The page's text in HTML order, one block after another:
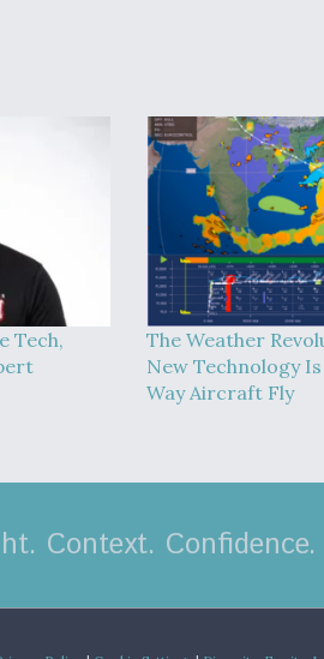
Tech,
The Weather
New Technology
Way Aircraft Fly
Context. Confidence.